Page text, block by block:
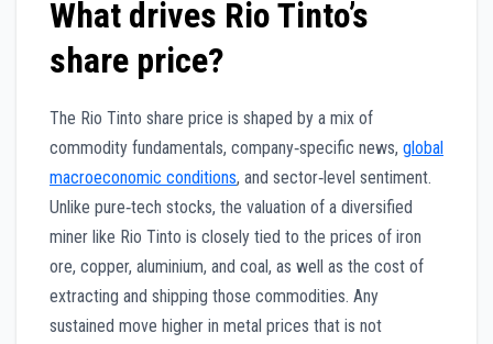
What drives Rio Tinto’s
share price?
The Rio Tinto share price is shaped by a mix of
commodity fundamentals, company‑specific news, global
macroeconomic conditions, and sector‑level sentiment.
Unlike pure‑tech stocks, the valuation of a diversified
miner like Rio Tinto is closely tied to the prices of iron
ore, copper, aluminium, and coal, as well as the cost of
extracting and shipping those commodities. Any
sustained move higher in metal prices that is not